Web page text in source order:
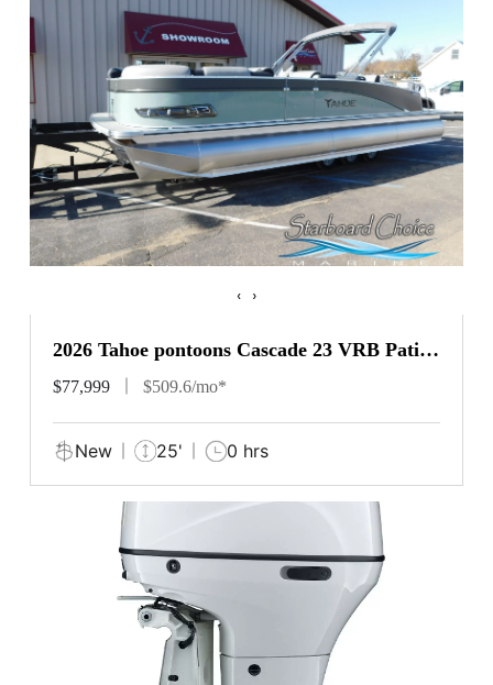
‹ ›
2026 Tahoe pontoons Cascade 23 VRB Patio
Pad
$77,999 $509.6/mo*
New 25' 0 hrs